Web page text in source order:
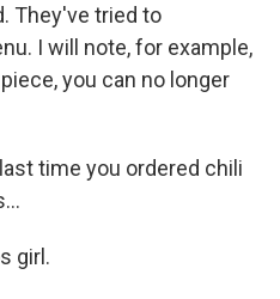
They've tried to
I will note, for example,
you can no longer
time you ordered chili
girl.